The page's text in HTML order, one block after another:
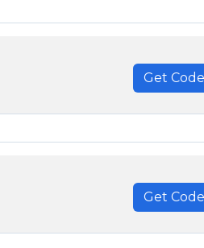
Get Code
Get Code